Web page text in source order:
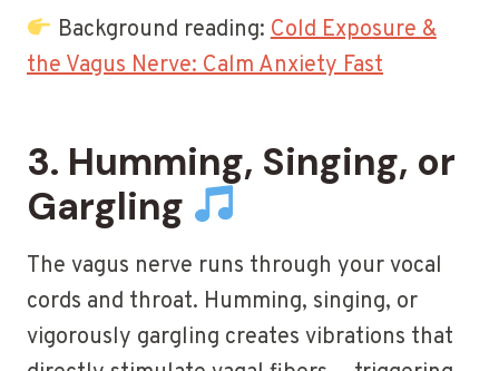
Background reading:Cold Exposure &
the Vagus Nerve: Calm Anxiety Fast
3. Humming, Singing, or
Gargling
The vagus nerve runs through your vocal
cords and throat. Humming, singing, or
vigorously gargling creates vibrations that